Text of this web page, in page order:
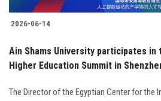
2026-06-14
Ain Shams University participates in
Higher Education Summit in
The Director of the Egyptian Center for the